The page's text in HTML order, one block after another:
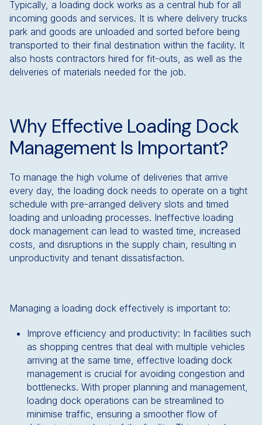
Typically, a loading dock works as a central hub for all
incoming goods and services. It is where delivery trucks
park and goods are unloaded and sorted before being
transported to their final destination within the facility. It
also hosts contractors hired for fit-outs, as well as the
deliveries of materials needed for the job.
Why Effective Loading Dock
Management Is Important?
To manage the high volume of deliveries that arrive
every day, the loading dock needs to operate on a tight
schedule with pre-arranged delivery slots and timed
loading and unloading processes. Ineffective loading
dock management can lead to wasted time, increased
costs, and disruptions in the supply chain, resulting in
unproductivity and tenant dissatisfaction.
Managing a loading dock effectively is important to:
Improve efficiency and productivity: In facilities such
as shopping centres that deal with multiple vehicles
arriving at the same time, effective loading dock
management is crucial for avoiding congestion and
bottlenecks. With proper planning and management,
loading dock operations can be streamlined to
minimise traffic, ensuring a smoother flow of